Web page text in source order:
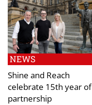
NEWS
Shine and Reach
celebrate 15th year of
partnership